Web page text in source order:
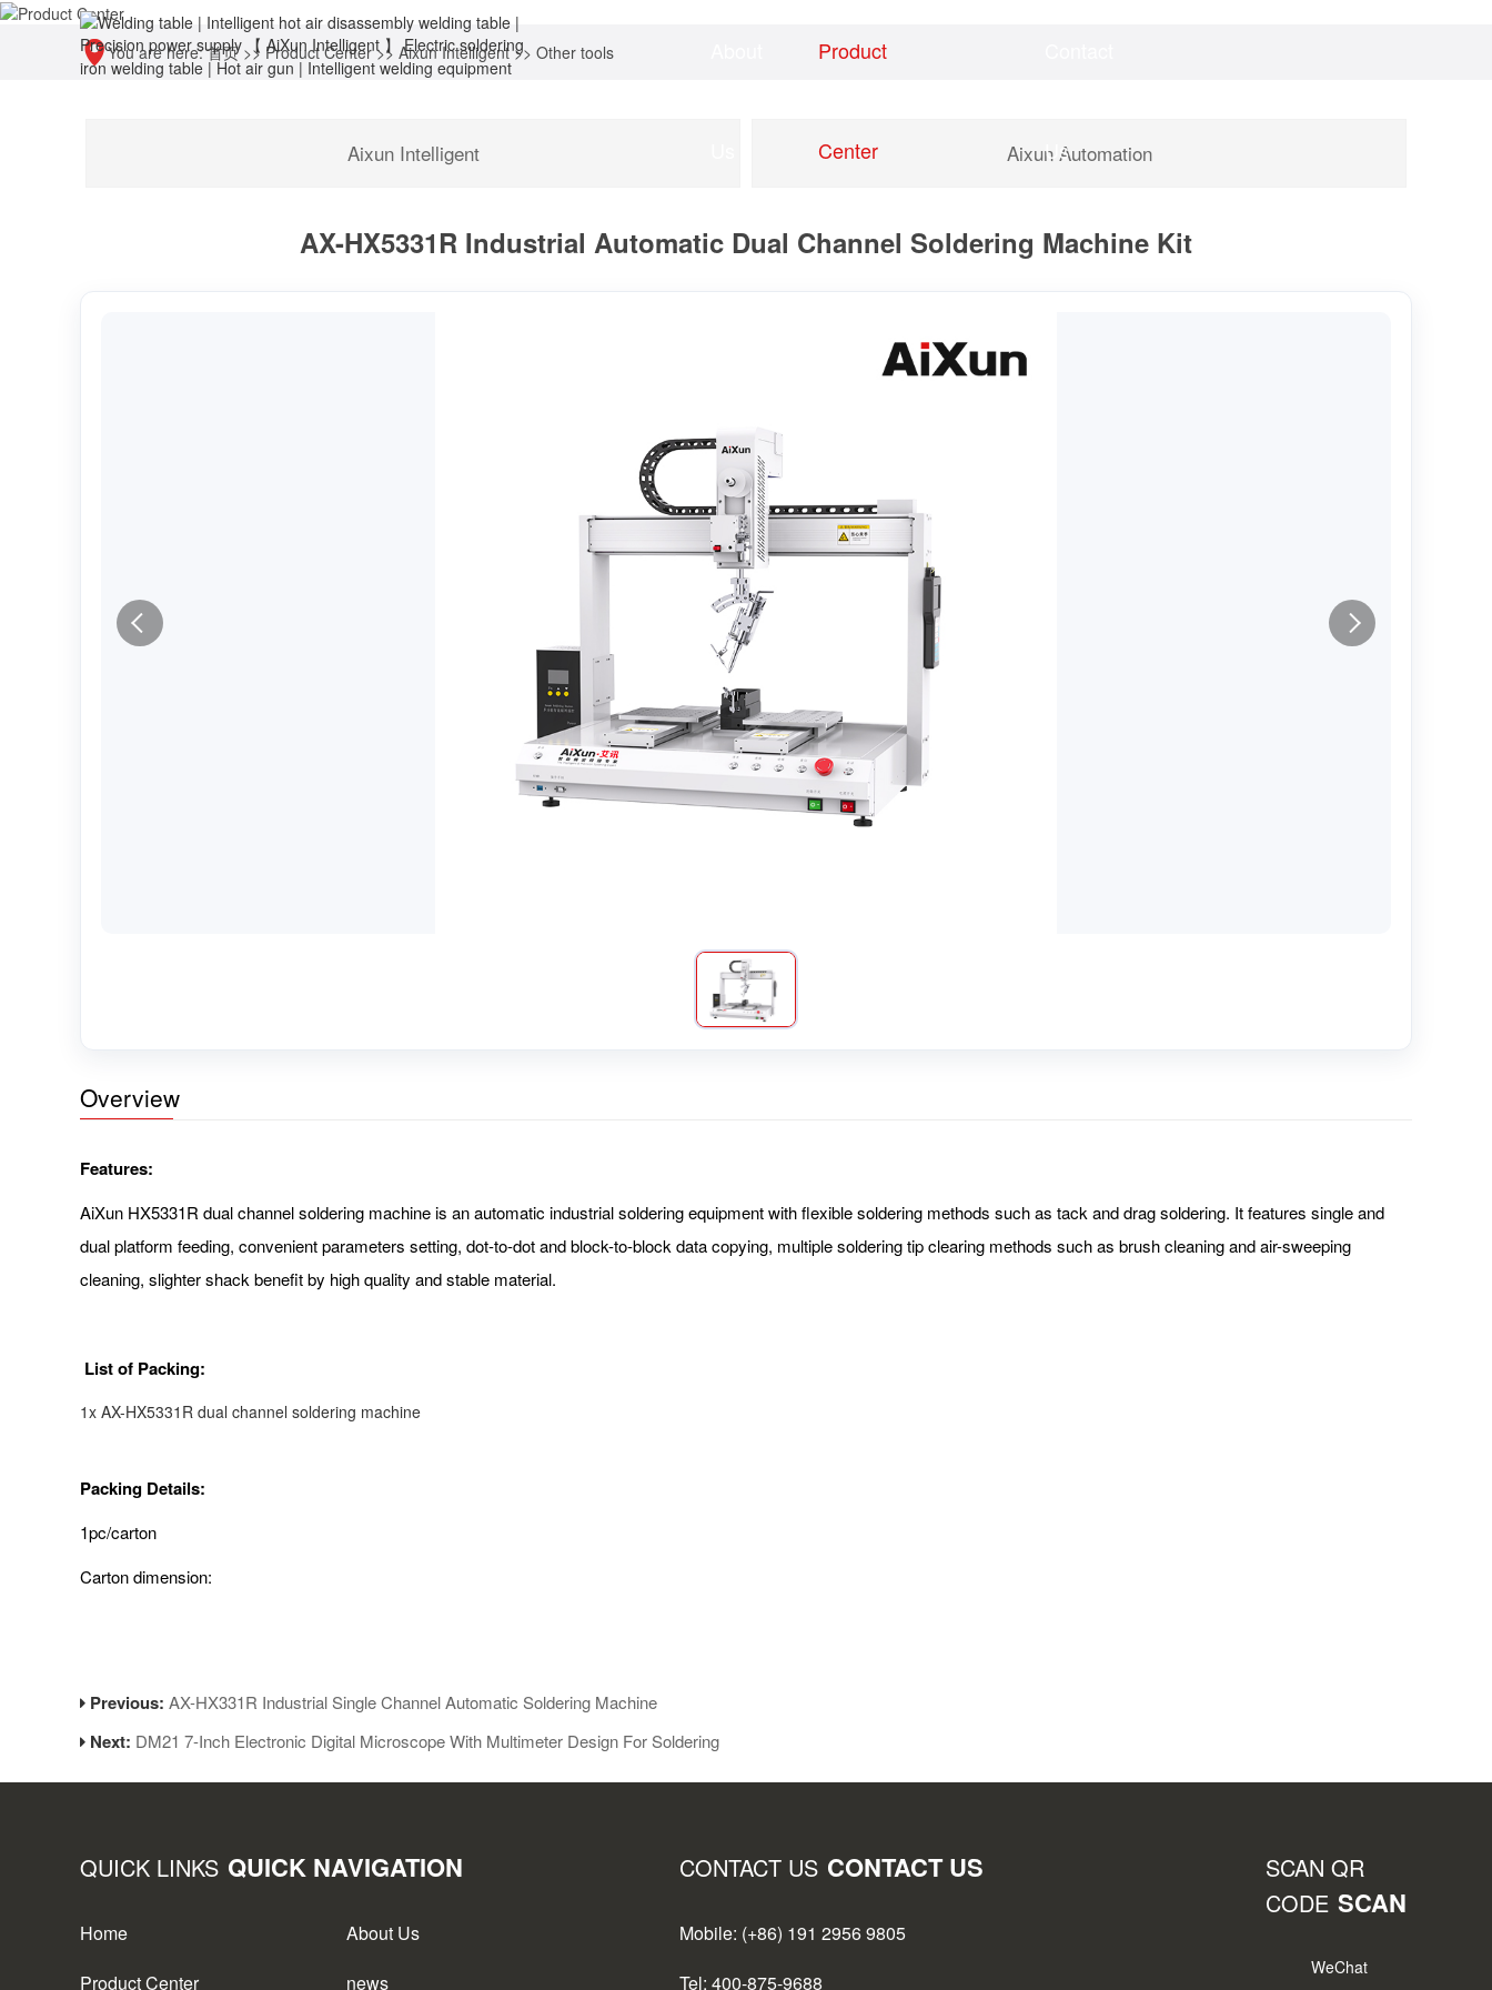
Product
Center Us
You are here:首页>> Product Center>> Aixun Intelligent>> Other tools
Aixun Intelligent Aixun Automation
AX-HX5331R Industrial Automatic Dual Channel Soldering Machine Kit
Overview
Features:
AiXun HX5331R dual channel soldering machine is an automatic industrial soldering equipment with flexible soldering methods such as tack and drag soldering. It features single and
dual platform feeding, convenient parameters setting, dot-to-dot and block-to-block data copying, multiple soldering tip clearing methods such as brush cleaning and air-sweeping
cleaning, slighter shack benefit by high quality and stable material.
List of Packing:
1x AX-HX5331R dual channel soldering machine
Packing Details:
1pc/carton
Carton dimension:
Previous: AX-HX331R Industrial Single Channel Automatic Soldering Machine
Next: DM21 7-Inch Electronic Digital Microscope With Multimeter Design For Soldering
QUICK LINKS QUICK NAVIGATION
Home
About Us
Product Center
news
CONTACT US CONTACT US
Mobile: (+86) 191 2956 9805
Tel: 400-875-9688
SCAN QR
CODE SCAN
WeChat